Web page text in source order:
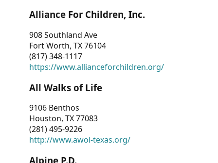
Alliance For Children, Inc.
908 Southland Ave
Fort Worth, TX 76104
(817) 348-1117
https://www.allianceforchildren.org/
All Walks of Life
9106 Benthos
Houston, TX 77083
(281) 495-9226
http://www.awol-texas.org/
Alpine P.D.